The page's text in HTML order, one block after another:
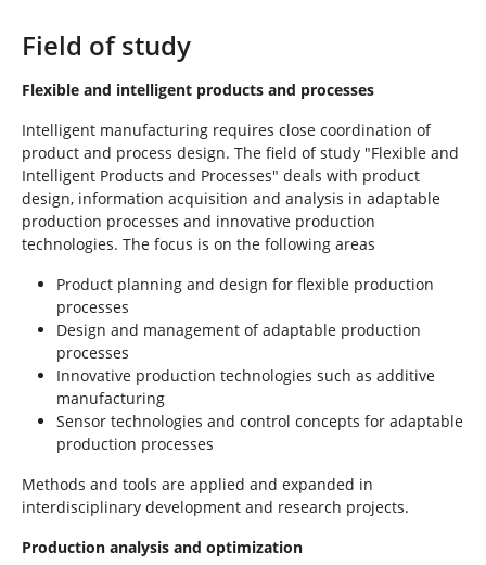
Field of study
Flexible and intelligent products and processes
Intelligent manufacturing requires close coordination of
product and process design. The field of study "Flexible and
Intelligent Products and Processes" deals with product
design, information acquisition and analysis in adaptable
production processes and innovative production
technologies. The focus is on the following areas
Product planning and design for flexible production
processes
Design and management of adaptable production
processes
Innovative production technologies such as additive
manufacturing
Sensor technologies and control concepts for adaptable
production processes
Methods and tools are applied and expanded in
interdisciplinary development and research projects.
Production analysis and optimization